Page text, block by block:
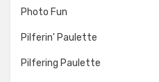
Photo Fun
Pilferin' Paulette
Pilfering Paulette